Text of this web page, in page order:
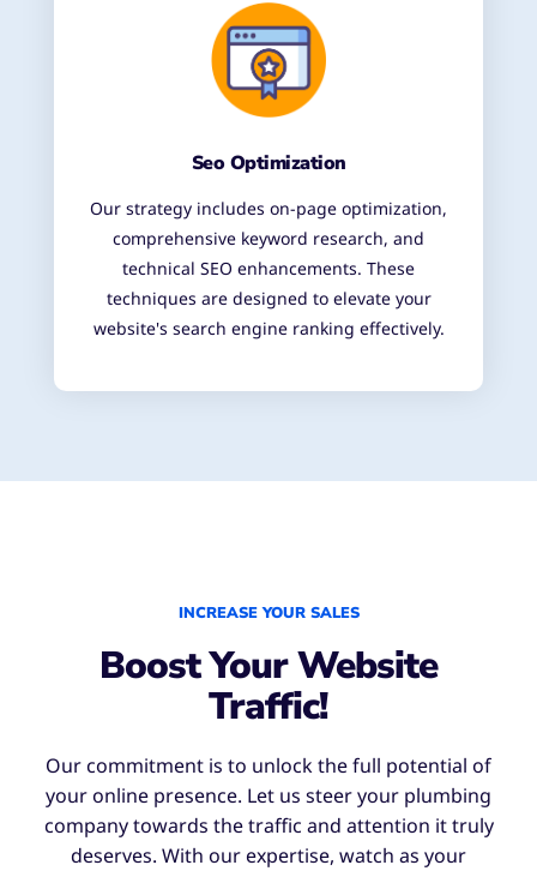
Seo Optimization
Our strategy includes on-page optimization,
comprehensive keyword research, and
technical SEO enhancements. These
techniques are designed to elevate your
website's search engine ranking effectively.
INCREASE YOUR SALES
Boost Your Website
Traffic!
Our commitment is to unlock the full potential of
your online presence. Let us steer your plumbing
company towards the traffic and attention it truly
deserves. With our expertise, watch as your